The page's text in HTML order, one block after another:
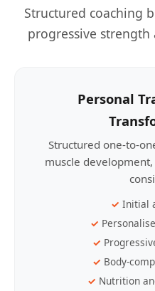
Structured coaching
progressive
Personal
Structured one-to-
muscle
Initial
Body-
Nutrition